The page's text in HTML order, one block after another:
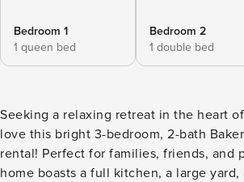
Bedroom 1
1 queen bed
Bedroom 2
1 double bed
Seeking a relaxing retreat in the heart of
love this bright 3-bedroom, 2-bath
rental! Perfect for families, friends, and
home boasts a full kitchen, a large